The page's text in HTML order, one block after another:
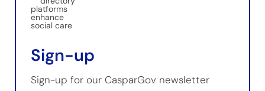
Sign-up
Sign-up for our CasparGov newsletter